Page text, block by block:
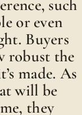
such
or even
Buyers
robust the
made. As
will be
they